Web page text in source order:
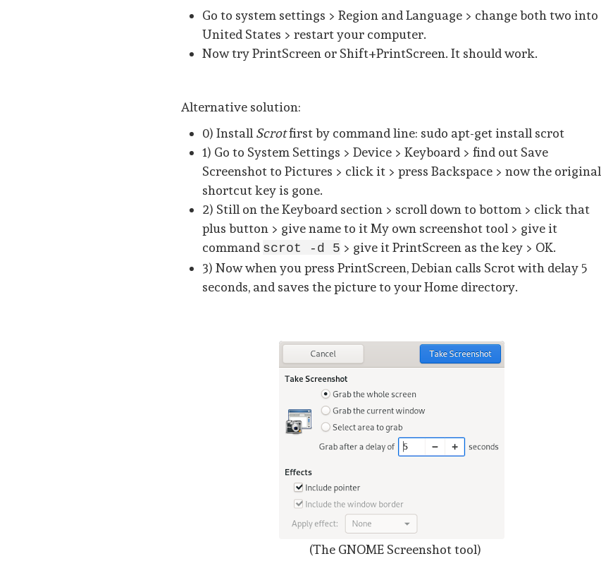
Go to system settings > Region and Language > change both two into
United States > restart your computer.
Now try PrintScreen or Shift+PrintScreen. It should work.
Alternative solution:
0) Install Scrotfirst by command line: sudo apt-get install scrot
1) Go to System Settings > Device > Keyboard > find out Save
Screenshot to Pictures > click it > press Backspace > now the original
shortcut key is gone.
2) Still on the Keyboard section > scroll down to bottom > click that
plus button > give name to it My own screenshot tool > give it
command scrot -d 5 > give it PrintScreen as the key > OK.
3) Now when you press PrintScreen, Debian calls Scrot with delay 5
seconds, and saves the picture to your Home directory.
(The GNOME Screenshot tool)